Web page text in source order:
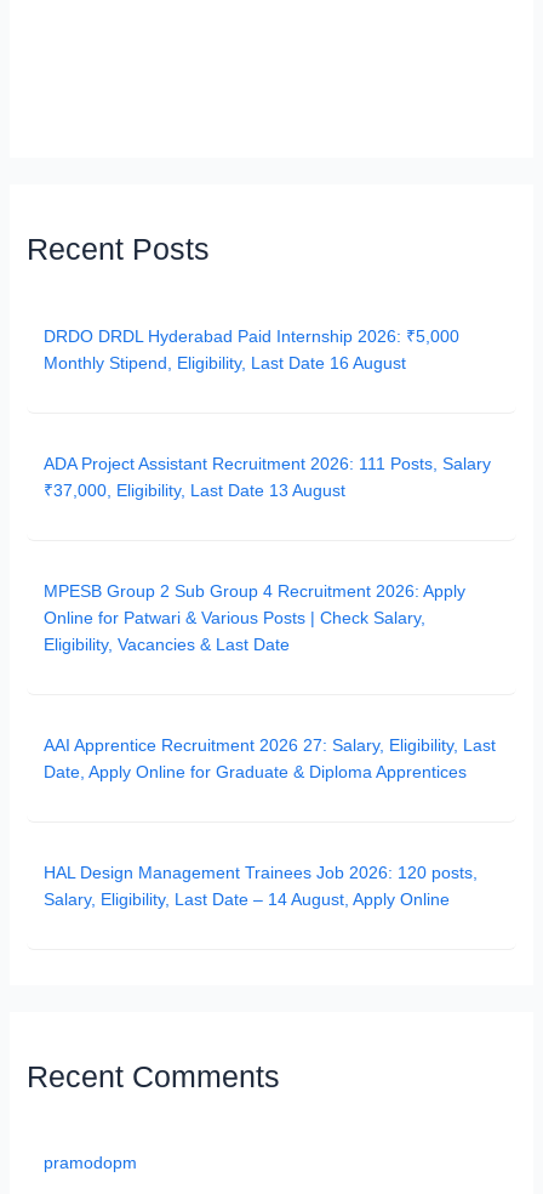
Recent Posts
DRDO DRDL Hyderabad Paid Internship 2026: ₹5,000
Monthly Stipend, Eligibility, Last Date 16 August
ADA Project Assistant Recruitment 2026: 111 Posts, Salary
₹37,000, Eligibility, Last Date 13 August
MPESB Group 2 Sub Group 4 Recruitment 2026: Apply
Online for Patwari & Various Posts | Check Salary,
Eligibility, Vacancies & Last Date
AAI Apprentice Recruitment 2026 27: Salary, Eligibility, Last
Date, Apply Online for Graduate & Diploma Apprentices
HAL Design Management Trainees Job 2026: 120 posts,
Salary, Eligibility, Last Date – 14 August, Apply Online
Recent Comments
pramodopm